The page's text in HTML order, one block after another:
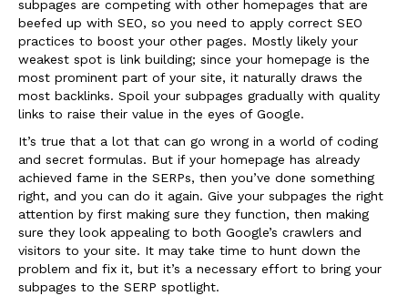
subpages are competing with other homepages that are
beefed up with SEO, so you need to apply correct SEO
practices to boost your other pages. Mostly likely your
weakest spot is link building; since your homepage is the
most prominent part of your site, it naturally draws the
most backlinks. Spoil your subpages gradually with quality
links to raise their value in the eyes of Google.
It’s true that a lot that can go wrong in a world of coding
and secret formulas. But if your homepage has already
achieved fame in the SERPs, then you’ve done something
right, and you can do it again. Give your subpages the right
attention by first making sure they function, then making
sure they look appealing to both Google’s crawlers and
visitors to your site. It may take time to hunt down the
problem and fix it, but it’s a necessary effort to bring your
subpages to the SERP spotlight.